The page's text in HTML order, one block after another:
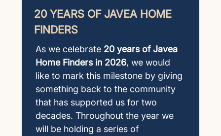
20 YEARS OF JAVEA HOME
FINDERS
As we celebrate 20 years of Javea
Home Finders in 2026, we would
like to mark this milestone by giving
something back to the community
that has supported us for two
decades. Throughout the year we
will be holding a series of